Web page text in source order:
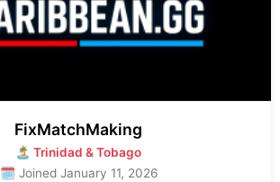
FixMatchMaking
🏝 Trinidad & Tobago
🗓 Joined January 11, 2026